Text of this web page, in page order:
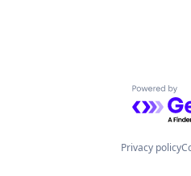
Powered
Privacy policy